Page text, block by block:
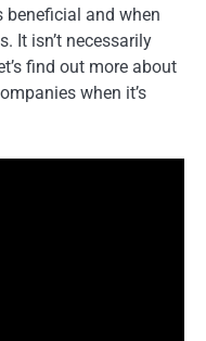
and when
It isn’t necessarily
find out more about
when it’s